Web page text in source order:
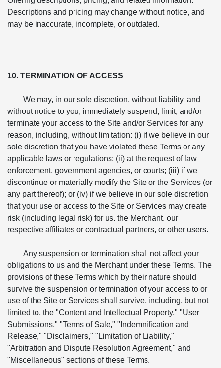
Descriptions and pricing may change without notice, and
may be inaccurate, incomplete, or outdated.
10. TERMINATION OF ACCESS
We may, in our sole discretion, without liability, and
without notice to you, immediately suspend, limit, and/or
terminate your access to the Site and/or Services for any
reason, including, without limitation: (i) if we believe in our
sole discretion that you have violated these Terms or any
applicable laws or regulations; (ii) at the request of law
enforcement, government agencies, or courts; (iii) if we
discontinue or materially modify the Site or the Services (or
any part thereof); or (iv) if we believe in our sole discretion
that your use or access to the Site or Services may create
risk (including legal risk) for us, the Merchant, our
respective affiliates or contractual partners, or other users.
Any suspension or termination shall not affect your
obligations to us and the Merchant under these Terms. The
provisions of these Terms which by their nature should
survive the suspension or termination of your access to or
use of the Site or Services shall survive, including, but not
limited to, the "Content and Intellectual Property," "User
Submissions," "Terms of Sale," "Indemnification and
Release," "Disclaimers," "Limitation of Liability,"
"Arbitration and Dispute Resolution Agreement," and
"Miscellaneous" sections of these Terms.